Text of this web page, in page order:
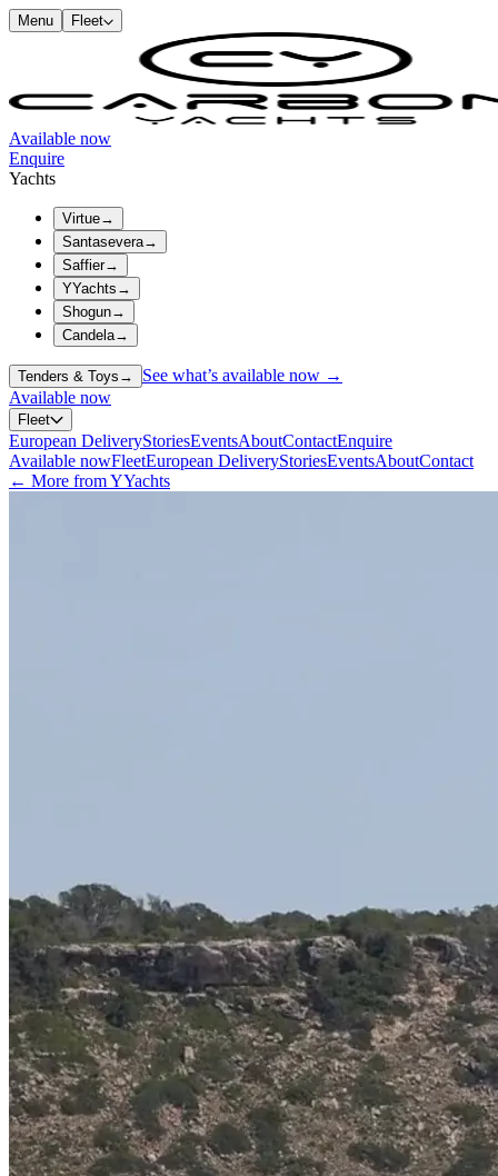
Menu Fleet
Available now
Enquire
Yachts
Virtue→
Santasevera→
Saffier→
YYachts →
Shogun→
Candela→
Tenders & Toys →
See what’s available now →
Available now
Fleet
European DeliveryStoriesEventsAboutContactEnquire
Available nowFleetEuropean DeliveryStoriesEventsAboutContact
← More from YYachts